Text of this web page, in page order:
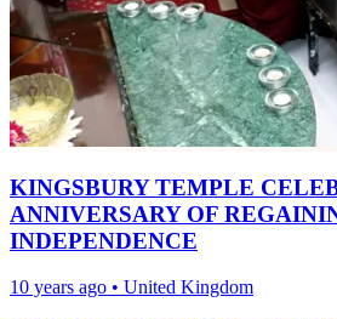
KINGSBURY TEMPLE
ANNIVERSARY OF
INDEPENDENCE
10 years ago • United Kingdom